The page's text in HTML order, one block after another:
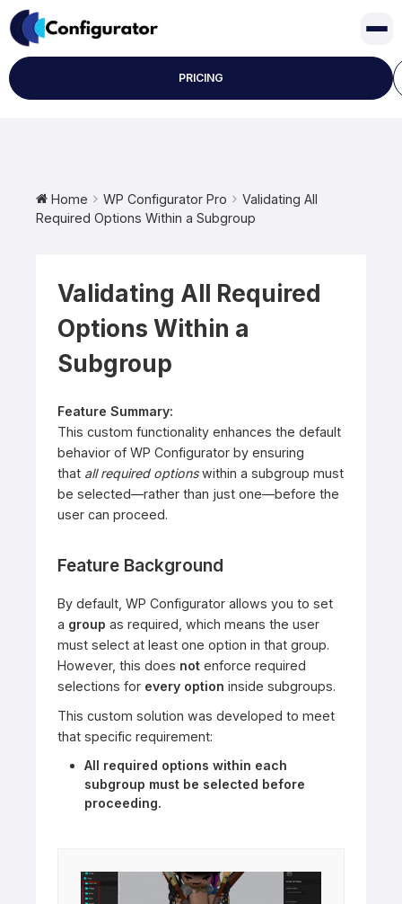
Skip
to
content
PRICING
Home WP Configurator Pro
Validating All
Required Options Within a Subgroup
Validating All Required
Options Within a
Subgroup
Feature Summary:
This custom functionality enhances the default
behavior of WP Configurator by ensuring
that all required optionswithin a subgroup must
be selected—rather than just one—before the
user can proceed.
Feature Background
By default, WP Configurator allows you to set
a group as required, which means the user
must select at least one option in that group.
However, this does not enforce required
selections for every option inside subgroups.
This custom solution was developed to meet
that specific requirement:
All required options within each
subgroup must be selected before
proceeding.